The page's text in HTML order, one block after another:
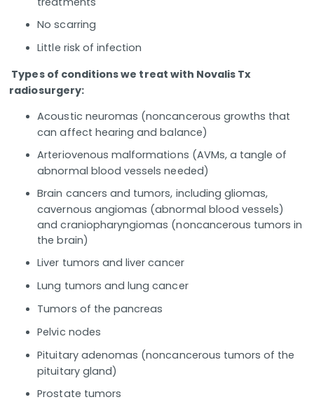
No scarring
Little risk of infection
Types of conditions we treat with Novalis Tx
radiosurgery:
Acoustic neuromas (noncancerous growths that
can affect hearing and balance)
Arteriovenous malformations (AVMs, a tangle of
abnormal blood vessels needed)
Brain cancers and tumors, including gliomas,
cavernous angiomas (abnormal blood vessels)
and craniopharyngiomas (noncancerous tumors in
the brain)
Liver tumors and liver cancer
Lung tumors and lung cancer
Tumors of the pancreas
Pelvic nodes
Pituitary adenomas (noncancerous tumors of the
pituitary gland)
Prostate tumors